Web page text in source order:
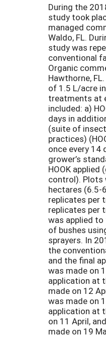
During the
study took
managed
Waldo, FL.
study was
conventional
Organic
Hawthorne,
of 1.5 L/acre
treatments at
included: a)
days in
(suite of
practices)
once every 14
grower’s
HOOK applied
control). Plots
hectares (6.5-
replicates per
replicates per
was applied to
of bushes
sprayers. In
the
and the final
was made on
application at
made on 12
was made on
application at
on 11 April,
made on 19